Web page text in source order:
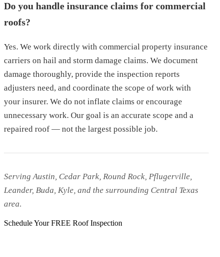
Do you handle insurance claims for commercial
roofs?
Yes. We work directly with commercial property insurance
carriers on hail and storm damage claims. We document
damage thoroughly, provide the inspection reports
adjusters need, and coordinate the scope of work with
your insurer. We do not inflate claims or encourage
unnecessary work. Our goal is an accurate scope and a
repaired roof — not the largest possible job.
Serving Austin, Cedar Park, Round Rock, Pflugerville,
Leander, Buda, Kyle, and the surrounding Central Texas
area.
Schedule Your FREE Roof Inspection